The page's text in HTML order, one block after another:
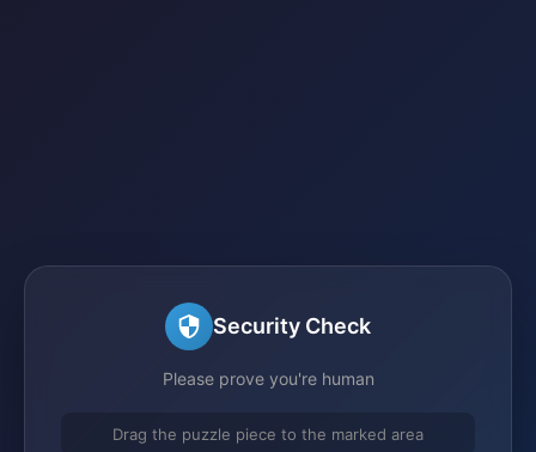
Security Check
Please prove you're human
Drag the puzzle piece to the marked area